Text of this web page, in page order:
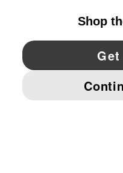
YouTube Twitter